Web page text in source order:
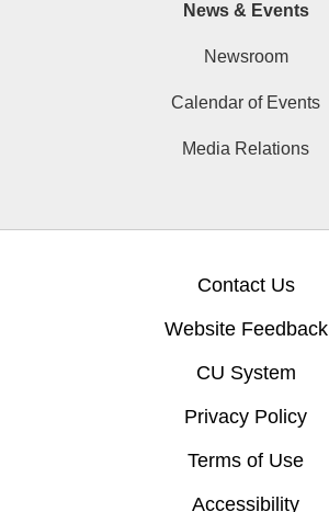
News & Events
Newsroom
Calendar of Events
Media Relations
Contact Us
Website Feedback
CU System
Privacy Policy
Terms of Use
Accessibility